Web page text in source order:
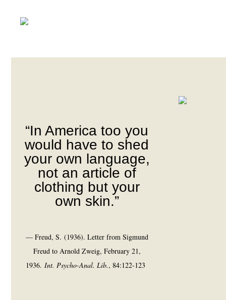
“In America too you
would have to shed
your own language,
not an article of
clothing but your
own skin.”
— Freud, S. (1936). Letter from Sigmund
Freud to Arnold Zweig, February 21,
1936.Int. Psycho-Anal. Lib., 84:122-123